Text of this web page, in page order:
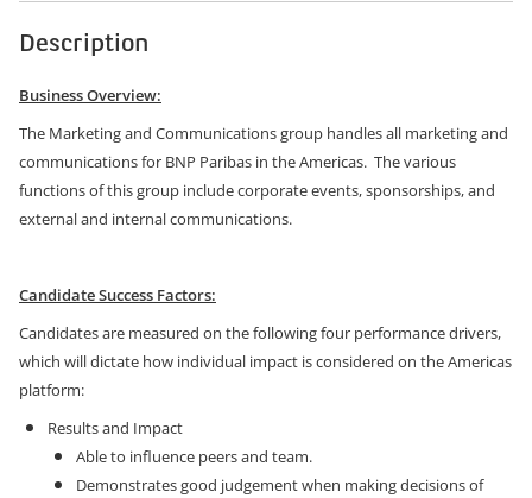
Description
Business Overview:
The Marketing and Communications group handles all marketing and
communications for BNP Paribas in the Americas. The various
functions of this group include corporate events, sponsorships, and
external and internal communications.
Candidate Success Factors:
Candidates are measured on the following four performance drivers,
which will dictate how individual impact is considered on the Americas
platform:
Results and Impact
Able to influence peers and team.
Demonstrates good judgement when making decisions of